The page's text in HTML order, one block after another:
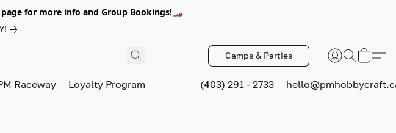
page for more info and Group Bookings!🏎️
Camps & Parties
Raceway Loyalty Program (403) 291 - 2733